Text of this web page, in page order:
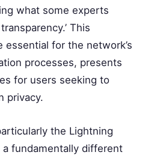
what some experts
This
essential for the network’s
processes, presents
for users seeking to
privacy.
the Lightning
fundamentally different